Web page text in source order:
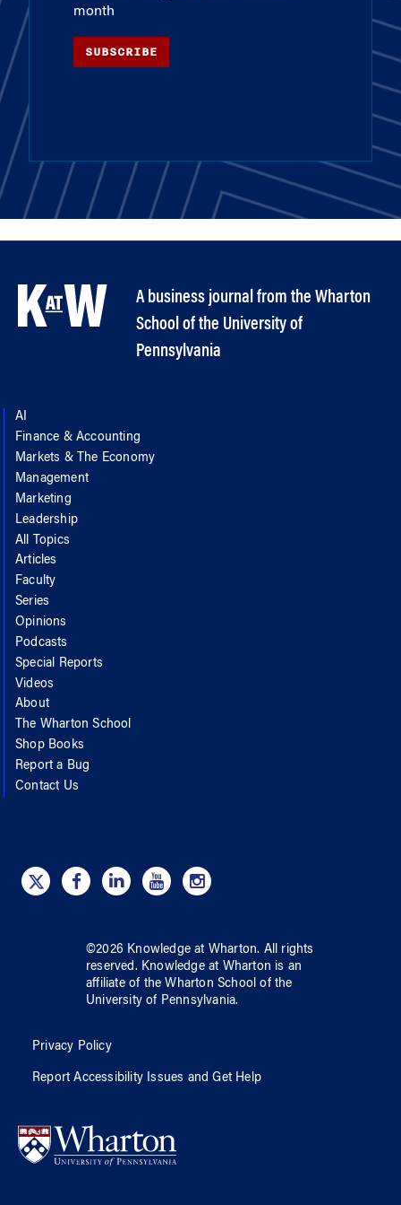
month
SUBSCRIBE
A business journal from the Wharton
School of the University of
Pennsylvania
AI
Finance & Accounting
Markets & The Economy
Management
Marketing
Leadership
All Topics
Articles
Faculty
Series
Opinions
Podcasts
Special Reports
Videos
About
The Wharton School
Shop Books
Report a Bug
Contact Us
©2026 Knowledge at Wharton. All rights
reserved. Knowledge at Wharton is an
affiliate of the Wharton School ofthe
University of Pennsylvania.
Privacy Policy
Report Accessibility Issues and Get Help